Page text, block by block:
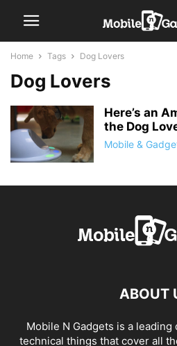
Home Tags Dog Lovers
Dog Lovers
Here’s an
the Dog
Mobile &
ABOUT
Mobile N Gadgets is a
technical things that cover all